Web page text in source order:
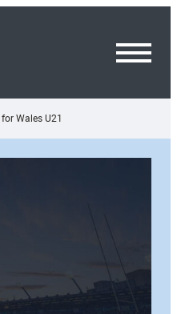
Wales U21